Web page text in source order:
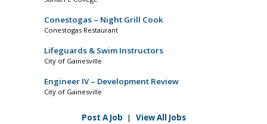
Conestogas – Night Grill Cook
Conestogas Restaurant
Lifeguards & Swim Instructors
City of Gainesville
Engineer IV – Development Review
City of Gainesville
Post A Job | View All Jobs